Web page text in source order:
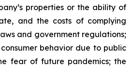
properties or the ability of
and the costs of complying
and government regulations;
behavior due to public
fear of future pandemics; the